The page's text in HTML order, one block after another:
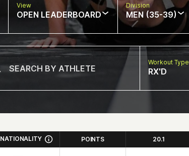
View
OPEN LEADERBOARD
Division
MEN (35-39)
Workout Type
RX'D
NATIONALITY POINTS 20.1